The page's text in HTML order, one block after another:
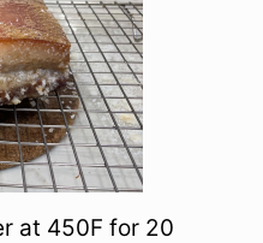
at 450F for 20